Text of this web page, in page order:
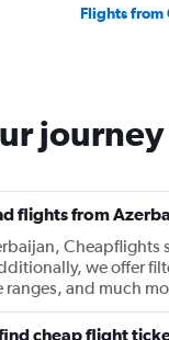
Flights from
journey
flights from
Cheapflights
we offer
and much
cheap flight